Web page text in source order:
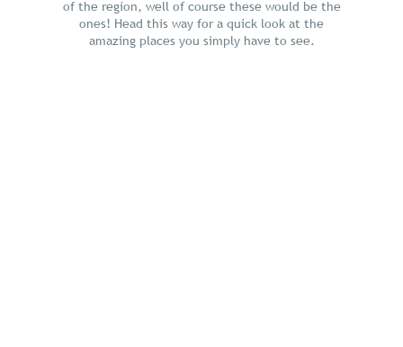
of the region, well of course these would be the
ones! Head this way for a quick look at the
amazing places you simply have to see.